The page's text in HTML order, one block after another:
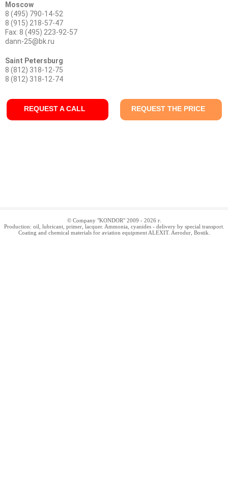
Moscow
8 (495) 790-14-52
8 (915) 218-57-47
Fax: 8 (495) 223-92-57
dann-25@bk.ru
Saint Petersburg
8 (812) 318-12-75
8 (812) 318-12-74
REQUEST A CALL REQUEST THE PRICE
© Company "KONDOR" 2009 - 2026 г.
Production: oil, lubricant, primer, lacquer. Ammonia, cyanides - delivery by special transport.
Coating and chemical materials for aviation equipment ALEXIT. Aerodur, Bostik.